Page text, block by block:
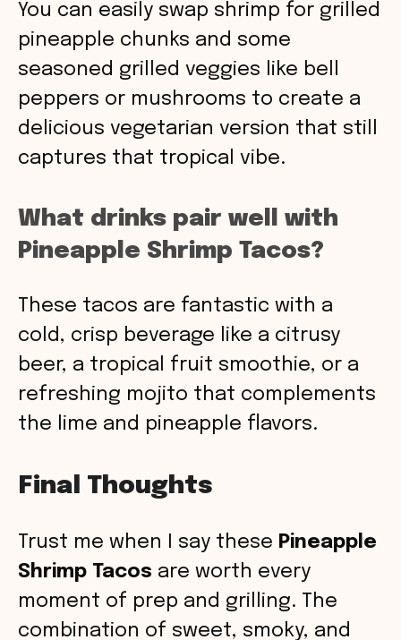
You can easily swap shrimp for grilled
pineapple chunks and some
seasoned grilled veggies like bell
peppers or mushrooms to create a
delicious vegetarian version that still
captures that tropical vibe.
What drinks pair well with
Pineapple Shrimp Tacos?
These tacos are fantastic with a
cold, crisp beverage like a citrusy
beer, a tropical fruit smoothie, or a
refreshing mojito that complements
the lime and pineapple flavors.
Final Thoughts
Trust me when I say these Pineapple
Shrimp Tacos are worth every
moment of prep and grilling. The
combination of sweet, smoky, and